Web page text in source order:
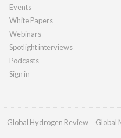
Events
White Papers
Webinars
Spotlight interviews
Podcasts
Sign in
Global Hydrogen Review Global